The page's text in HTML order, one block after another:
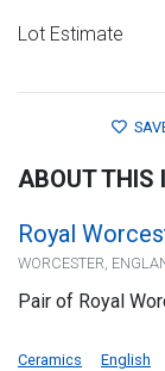
Lot Estimate
ABOUT THIS
Royal
WORCESTER,
Pair of Royal
Ceramics English